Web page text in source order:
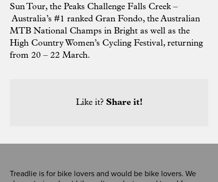
Sun Tour, the Peaks Challenge Falls Creek –
Australia’s #1 ranked Gran Fondo, the Australian
MTB National Champs in Bright as well as the
High Country Women’s Cycling Festival,returning
from 20 – 22 March.
Like it? Share it!
Treadlie is for bike lovers and would be bike lovers. We